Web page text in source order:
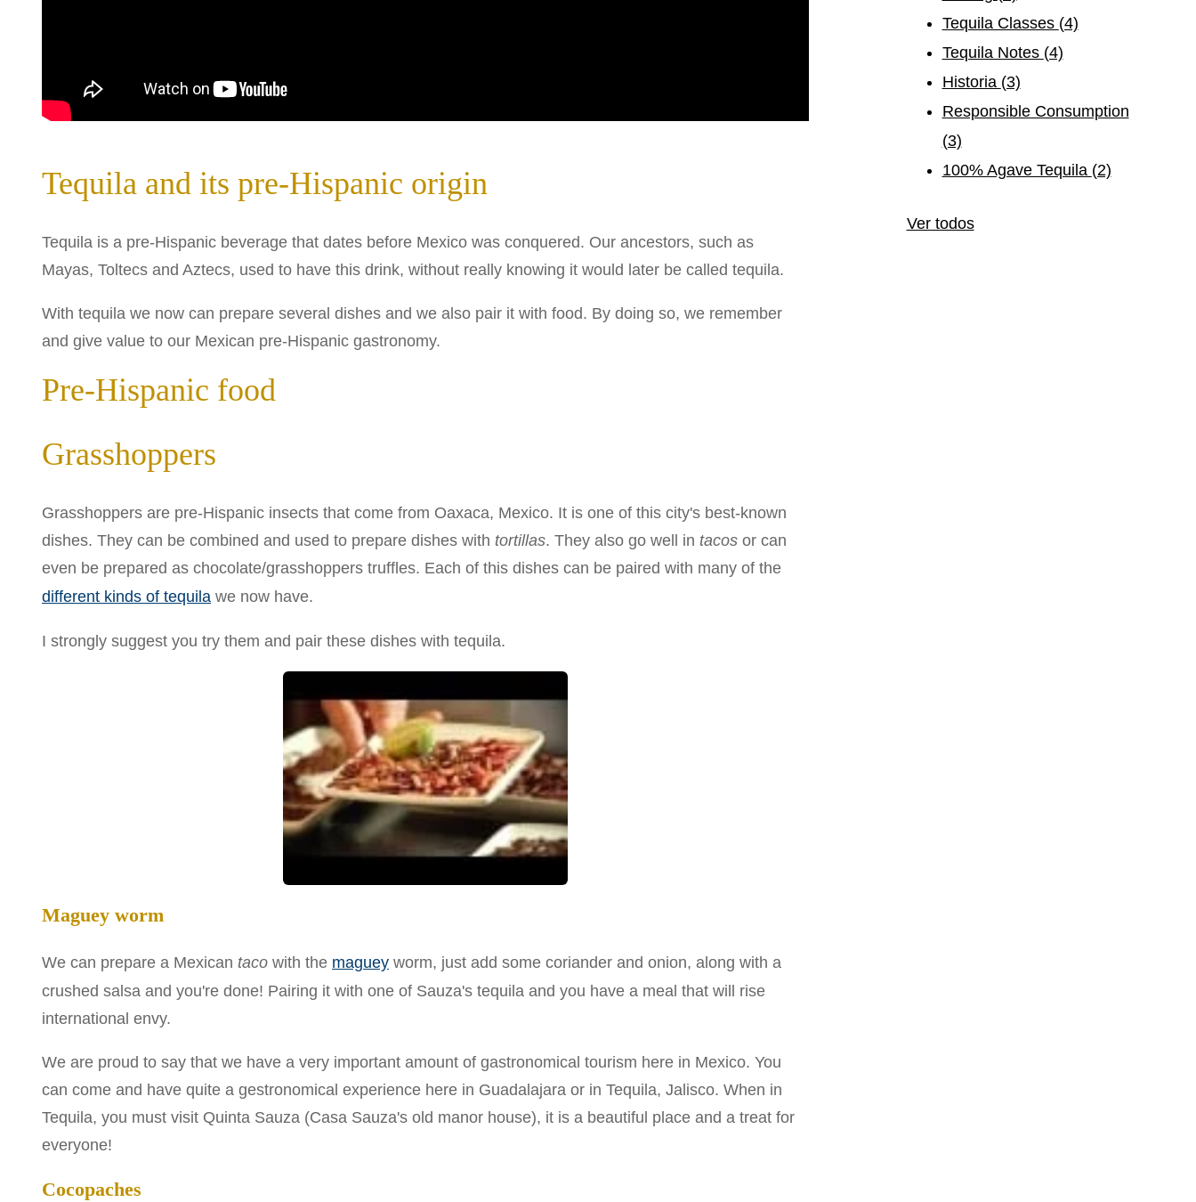
Tequila and its pre-Hispanic origin
Tequila is a pre-Hispanic beverage that dates before Mexico was conquered. Our ancestors, such as
Mayas, Toltecs and Aztecs, used to have this drink, without really knowing it would later be called tequila.
With tequila we now can prepare several dishes and we also pair it with food. By doing so, we remember
and give value to our Mexican pre-Hispanic gastronomy.
Pre-Hispanic food
Grasshoppers
Grasshoppers are pre-Hispanic insects that come from Oaxaca, Mexico. It is one of this city's best-known
dishes. They can be combined and used to prepare dishes with tortillas. They also go well in tacos or can
even be prepared as chocolate/grasshoppers truffles. Each of this dishes can be paired with many of the
different kinds of tequila we now have.
I strongly suggest you try them and pair these dishes with tequila.
Maguey worm
We can prepare a Mexican taco with the maguey worm, just add some coriander and onion, along with a
crushed salsa and you're done! Pairing it with one of Sauza's tequila and you have a meal that will rise
international envy.
We are proud to say that we have a very important amount of gastronomical tourism here in Mexico. You
can come and have quite a gestronomical experience here in Guadalajara or in Tequila, Jalisco. When in
Tequila, you must visit Quinta Sauza (Casa Sauza's old manor house), it is a beautiful place and a treat for
everyone!
Cocopaches
Tequila Classes (4)
Tequila Notes (4)
Historia (3)
Responsible Consumption
(3)
100% Agave Tequila (2)
Ver todos